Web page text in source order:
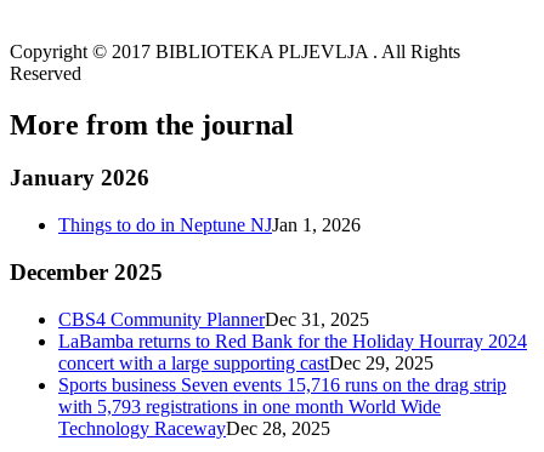
Copyright © 2017 BIBLIOTEKA PLJEVLJA . All Rights
Reserved
More from the journal
January 2026
Things to do in Neptune NJJan 1, 2026
December 2025
CBS4 Community PlannerDec 31, 2025
LaBamba returns to Red Bank for the Holiday Hourray 2024
concert with a large supporting castDec 29, 2025
Sports business Seven events 15,716 runs on the drag strip
with 5,793 registrations in one month World Wide
Technology RacewayDec 28, 2025